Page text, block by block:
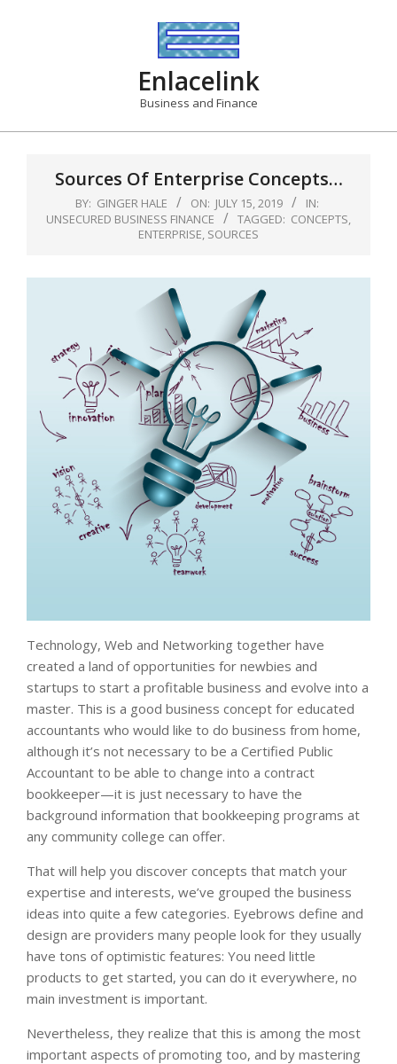
Enlacelink
Business and Finance
Sources Of Enterprise Concepts…
BY: GINGER HALE ON: JULY 15, 2019
IN:
UNSECURED BUSINESS FINANCE
TAGGED: CONCEPTS,
ENTERPRISE, SOURCES
Technology, Web and Networking together have
created a land of opportunities for newbies and
startups to start a profitable business and evolve into a
master. This is a good business concept for educated
accountants who would like to do business from home,
although it’s not necessary to be a Certified Public
Accountant to be able to change into a contract
bookkeeper—it is just necessary to have the
background information that bookkeeping programs at
any community college can offer.
That will help you discover concepts that match your
expertise and interests, we’ve grouped the business
ideas into quite a few categories. Eyebrows define and
design are providers many people look for they usually
have tons of optimistic features: You need little
products to get started, you can do it everywhere, no
main investment is important.
Nevertheless, they realize that this is among the most
important aspects of promoting too, and by mastering